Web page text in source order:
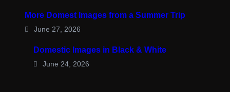
More Domest Images from a Summer Trip
June 27, 2026
Domestic Images in Black & White
June 24, 2026